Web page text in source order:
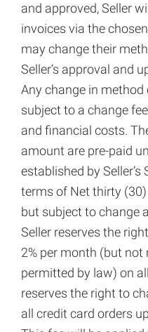
and approved, Seller
invoices via the
may change their
Seller’s approval and
Any change in
subject to a change
and financial costs.
amount are pre-paid
established by
terms of Net thirty
but subject to change
Seller reserves the
2% per month (but
permitted by law) on
reserves the right to
all credit card orders